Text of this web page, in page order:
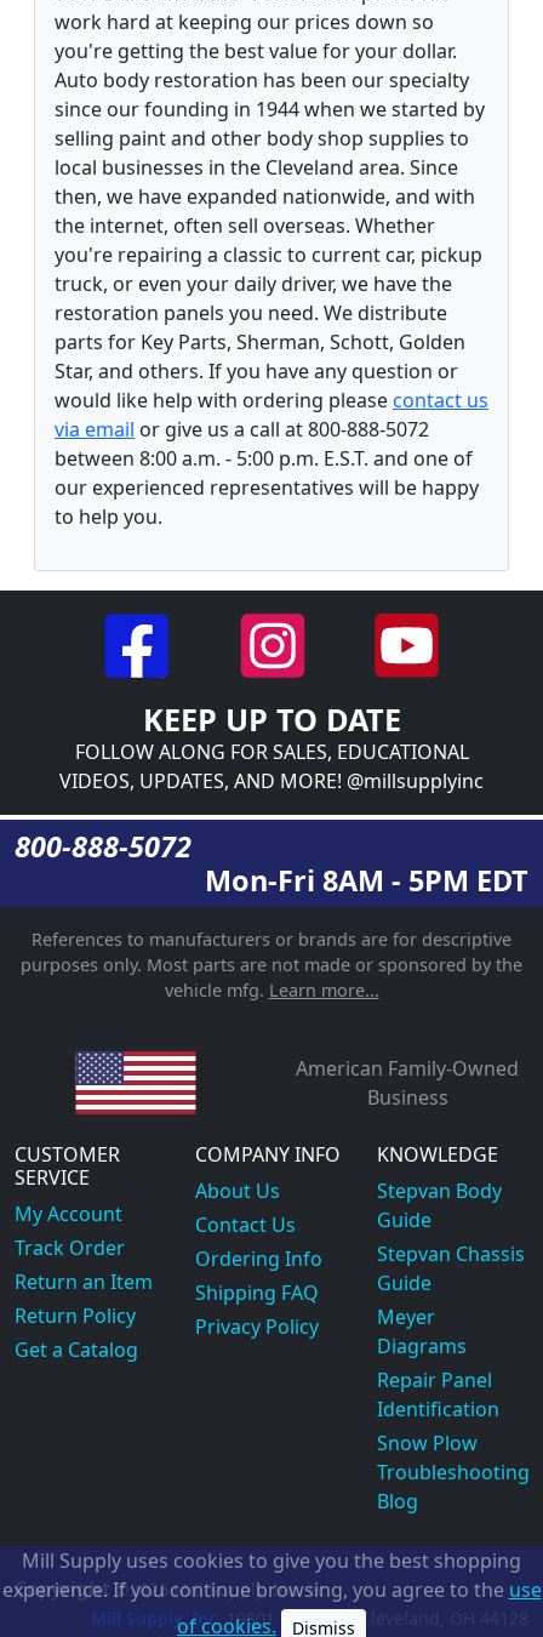
work hard at keeping our prices down so
you're getting the best value for your dollar.
Auto body restoration has been our specialty
since our founding in 1944 when we started by
selling paint and other body shop supplies to
local businesses in the Cleveland area. Since
then, we have expanded nationwide, and with
the internet, often sell overseas. Whether
you're repairing a classic to current car, pickup
truck, or even your daily driver, we have the
restoration panels you need. We distribute
parts for Key Parts, Sherman, Schott, Golden
Star, and others. If you have any question or
would like help with ordering pleasecontact us
via email or give us a call at 800-888-5072
between 8:00 a.m. - 5:00 p.m. E.S.T. and one of
our experienced representatives will be happy
to help you.
KEEP UP TO DATE
FOLLOW ALONG FOR SALES, EDUCATIONAL
VIDEOS, UPDATES, AND MORE! @millsupplyinc
800-888-5072
Mon-Fri 8AM - 5PM EDT
References to manufacturers or brands are for descriptive
purposes only. Most parts are not made or sponsored by the
vehicle mfg. Learn more...
American Family-Owned
Business
CUSTOMER
SERVICE
My Account
Track Order
Return an Item
Return Policy
Get a Catalog
COMPANY INFO
About Us
Contact Us
Ordering Info
Shipping FAQ
Privacy Policy
KNOWLEDGE
Stepvan Body
Guide
Stepvan Chassis
Guide
Meyer
Diagrams
Repair Panel
Identification
Snow Plow
Troubleshooting
Blog
Copyright ©2026Mill Supply, Inc.ec
Mill Supply, Inc. 19801 Miles Rd. Cleveland, OH
Mill Supply uses cookies to give you the best shopping
experience. If you continue browsing, you agree to the use
of cookies.
Dismiss